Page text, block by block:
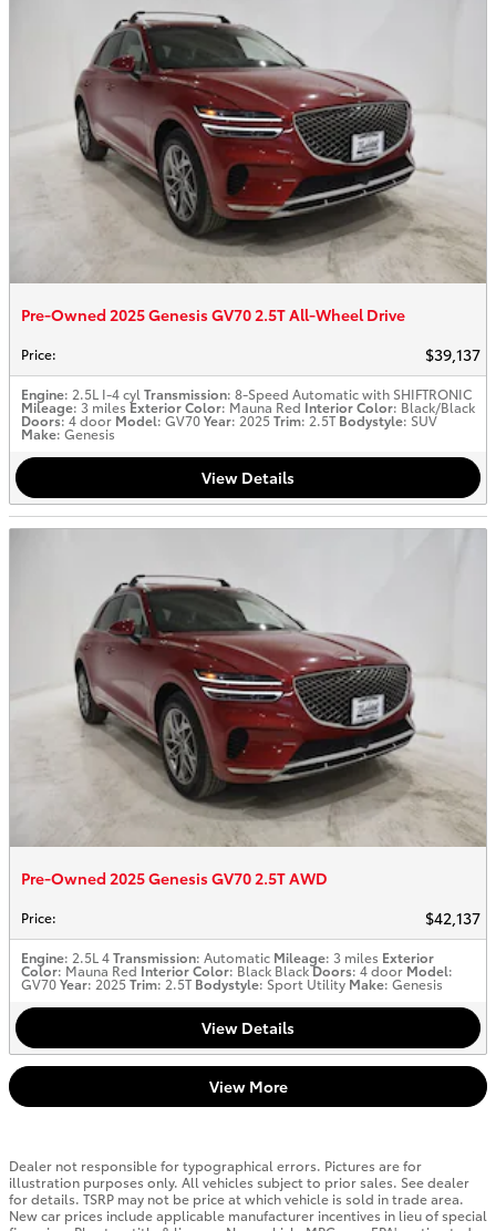
Pre-Owned 2025 Genesis GV70 2.5T All-Wheel Drive
Price: $39,137
Engine: 2.5L I-4 cyl Transmission: 8-Speed Automatic with SHIFTRONIC
Mileage: 3 miles Exterior Color: Mauna Red Interior Color: Black/Black
Doors: 4 door Model: GV70Year: 2025Trim: 2.5T Bodystyle: SUV
Make: Genesis
View Details
Pre-Owned 2025 Genesis GV70 2.5T AWD
Price: $42,137
Engine: 2.5L 4Transmission: Automatic Mileage: 3 miles Exterior
Color: Mauna Red Interior Color: Black BlackDoors: 4 door Model:
GV70Year: 2025Trim: 2.5T Bodystyle: Sport Utility Make: Genesis
View Details
View More
Dealer not responsible for typographical errors. Pictures are for
illustration purposes only. All vehicles subject to prior sales. See dealer
for details. TSRP may not be price at which vehicle is sold in trade area.
New car prices include applicable manufacturer incentives in lieu of special